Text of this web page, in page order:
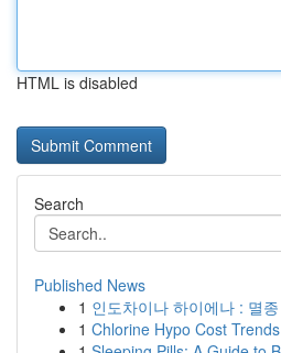
HTML is disabled
Search
Published News
1 인도차이나 하이에나 : 멸
1 Chlorine Hypo Cost